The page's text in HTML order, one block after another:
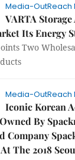
Media-OutReach
VARTA
Its Energy
Two
Media-OutReach
Iconic Korean
By
Company
The 2018